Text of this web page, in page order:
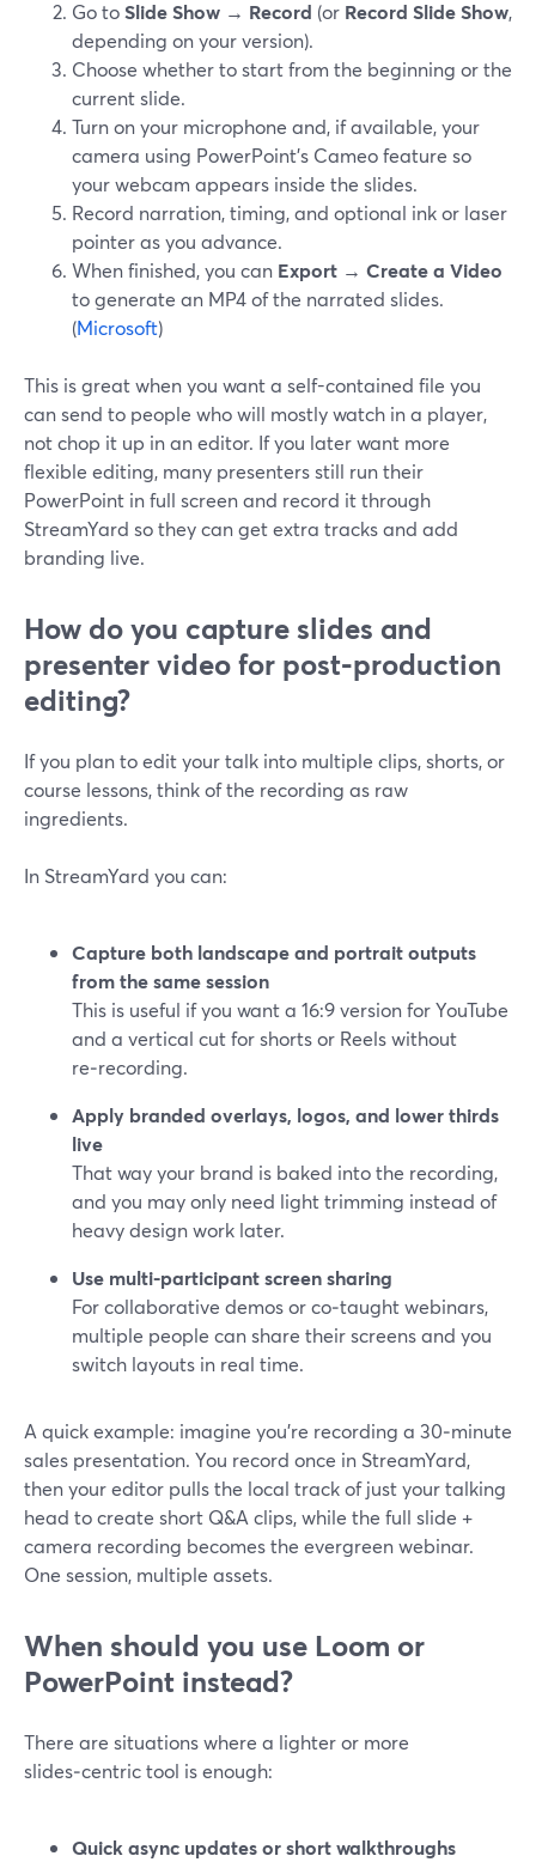
Go toSlide Show → Record (or Record Slide Show,
depending on your version).
Choose whether to start from the beginning or the
current slide.
Turn on your microphone and, if available, your
camera using PowerPoint’s Cameo feature so
your webcam appears inside the slides.
Record narration, timing, and optional ink or laser
pointer as you advance.
When finished, you can Export → Create a Video
to generate an MP4 of the narrated slides.
(Microsoft)
This is great when you want a self-contained file you
can send to people who will mostly watch in a player,
not chop it up in an editor. If you later want more
flexible editing, many presenters still run their
PowerPoint in full screen and record it through
StreamYard so they can get extra tracks and add
branding live.
How do you capture slides and
presenter video for post‑production
editing?
If you plan to edit your talk into multiple clips, shorts, or
course lessons, think of the recording as raw
ingredients.
In StreamYard you can:
Capture both landscape and portrait outputs
from the same session
This is useful if you want a 16:9 version for YouTube
and a vertical cut for shorts or Reels without
re‑recording.
Apply branded overlays, logos, and lower thirds
live
That way your brand is baked into the recording,
and you may only need light trimming instead of
heavy design work later.
Use multi-participant screen sharing
For collaborative demos or co‑taught webinars,
multiple people can share their screens and you
switch layouts in real time.
A quick example: imagine you’re recording a 30‑minute
sales presentation. You record once in StreamYard,
then your editor pulls the local track of just your talking
head to create short Q&A clips, while the full slide +
camera recording becomes the evergreen webinar.
One session, multiple assets.
When should you use Loom or
PowerPoint instead?
There are situations where a lighter or more
slides‑centric tool is enough:
Quick async updates or short walkthroughs